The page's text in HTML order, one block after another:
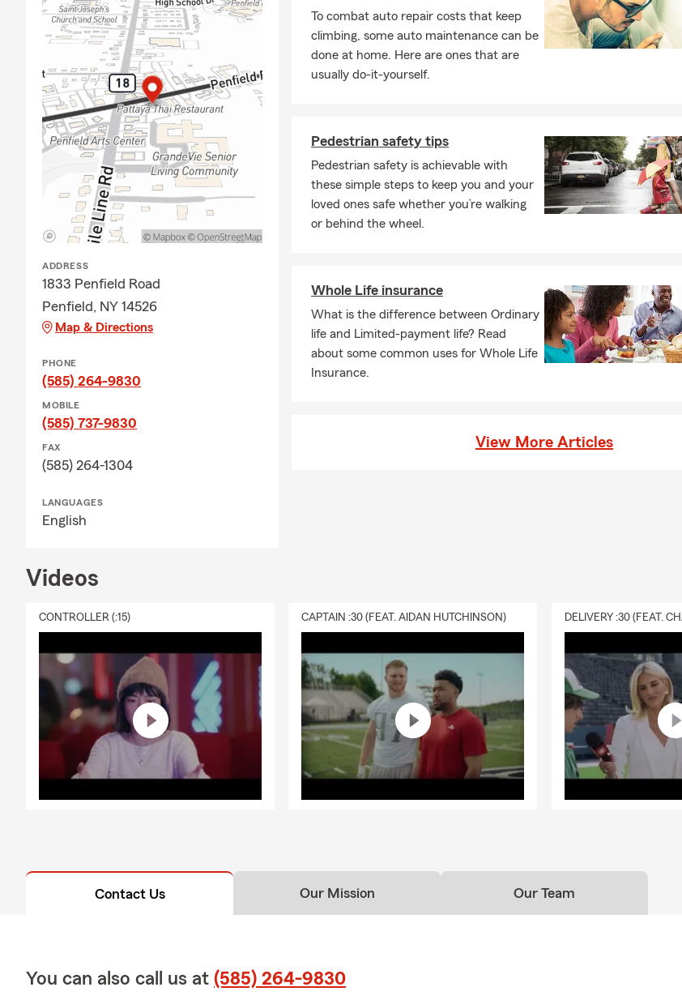
ADDRESS
1833 Penfield Road
Penfield, NY 14526
Map & Directions
PHONE
(585) 264-9830
MOBILE
(585) 737-9830
FAX
(585) 264-1304
LANGUAGES
English
To combat auto repair costs that keep
climbing, some auto maintenance can be
done at home. Here are ones that are
usually do-it-yourself.
Pedestrian safety tips
Pedestrian safety is achievable with
these simple steps to keep you and your
loved ones safe whether you’re walking
or behind the wheel.
Whole Life insurance
What is the difference between Ordinary
life and Limited-payment life? Read
about some common uses for Whole Life
Insurance.
View More Articles
Videos
CONTROLLER (:15) CAPTAIN :30 (FEAT. AIDAN HUTCHINSON)
Contact Us Our Mission Our Team
You can also call us at (585) 264-9830